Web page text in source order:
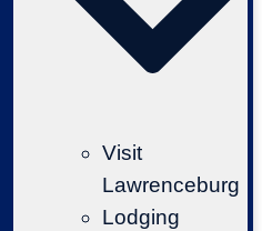
Visit
Lawrenceburg
Lodging